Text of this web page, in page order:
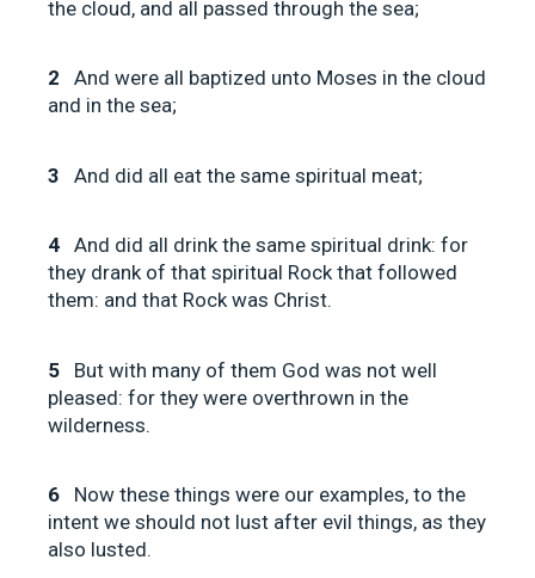
the cloud, and all passed through the sea;
2
And were all baptized unto Moses in the cloud
and in the sea;
3 And did all eat the same spiritual meat;
4 And did all drink the same spiritual drink: for
they drank of that spiritual Rock that followed
them: and that Rock was Christ.
5
But with many of them God was not well
pleased: for they were overthrown in the
wilderness.
6
Now these things were our examples, to the
intent we should not lust after evil things, as they
also lusted.